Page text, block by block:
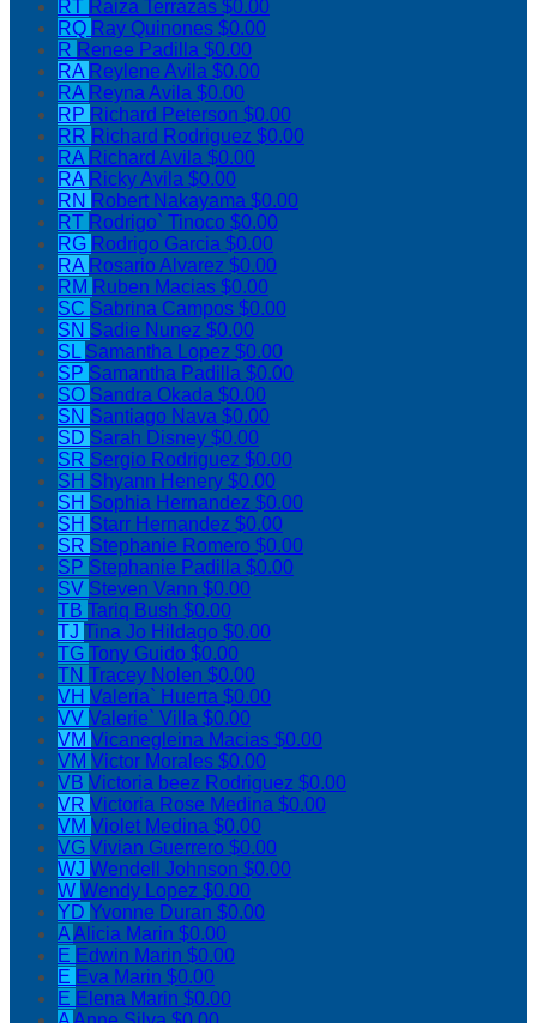
RT Raiza Terrazas $0.00
RQ Ray Quinones $0.00
R Renee Padilla $0.00
RA Reylene Avila $0.00
RA Reyna Avila $0.00
RP Richard Peterson $0.00
RR Richard Rodriguez $0.00
RA Richard Avila $0.00
RA Ricky Avila $0.00
RN Robert Nakayama $0.00
RT Rodrigo` Tinoco $0.00
RG Rodrigo Garcia $0.00
RA Rosario Alvarez $0.00
RM Ruben Macias $0.00
SC Sabrina Campos $0.00
SN Sadie Nunez $0.00
SL Samantha Lopez $0.00
SP Samantha Padilla $0.00
SO Sandra Okada $0.00
SN Santiago Nava $0.00
SD Sarah Disney $0.00
SR Sergio Rodriguez $0.00
SH Shyann Henery $0.00
SH Sophia Hernandez $0.00
SH Starr Hernandez $0.00
SR Stephanie Romero $0.00
SP Stephanie Padilla $0.00
SV Steven Vann $0.00
TB Tariq Bush $0.00
TJ Tina Jo Hildago $0.00
TG Tony Guido $0.00
TN Tracey Nolen $0.00
VH Valeria` Huerta $0.00
VV Valerie` Villa $0.00
VM Vicanegleina Macias $0.00
VM Victor Morales $0.00
VB Victoria beez Rodriguez $0.00
VR Victoria Rose Medina $0.00
VM Violet Medina $0.00
VG Vivian Guerrero $0.00
WJ Wendell Johnson $0.00
W Wendy Lopez $0.00
YD Yvonne Duran $0.00
AAlicia Marin $0.00
E Edwin Marin $0.00
E Eva Marin $0.00
E Elena Marin $0.00